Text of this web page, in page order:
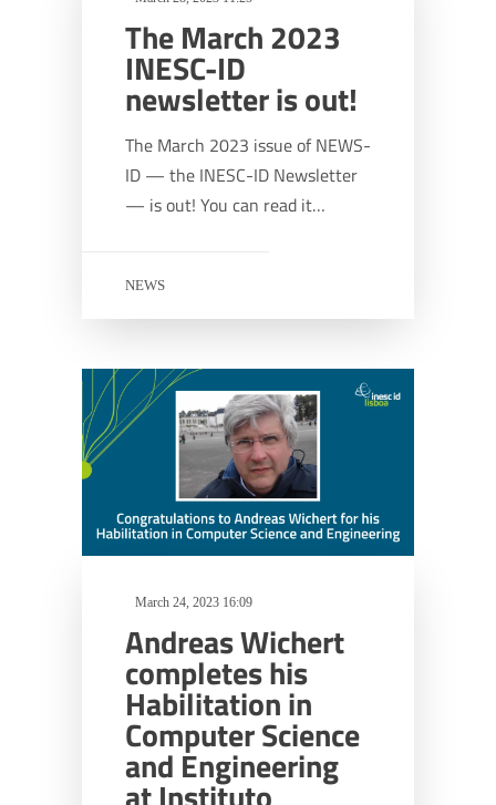
The March 2023
INESC-ID
newsletter is out!
The March 2023 issue of NEWS-
ID — the INESC-ID Newsletter
— is out! You can read it…
NEWS
March 24, 2023 16:09
Andreas Wichert
completes his
Habilitation in
Computer Science
and Engineering